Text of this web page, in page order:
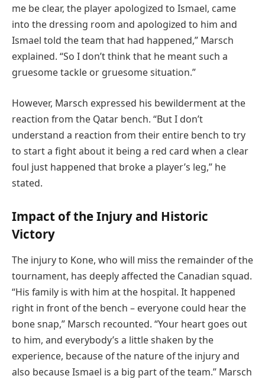
me be clear, the player apologized to Ismael, came
into the dressing room and apologized to him and
Ismael told the team that had happened,” Marsch
explained. “So I don’t think that he meant such a
gruesome tackle or gruesome situation.”
However, Marsch expressed his bewilderment at the
reaction from the Qatar bench. “But I don’t
understand a reaction from their entire bench to try
to start a fight about it being a red card when a clear
foul just happened that broke a player’s leg,” he
stated.
Impact of the Injury and Historic
Victory
The injury to Kone, who will miss the remainder of the
tournament, has deeply affected the Canadian squad.
“His family is with him at the hospital. It happened
right in front of the bench – everyone could hear the
bone snap,” Marsch recounted. “Your heart goes out
to him, and everybody’s a little shaken by the
experience, because of the nature of the injury and
also because Ismael is a big part of the team.” Marsch